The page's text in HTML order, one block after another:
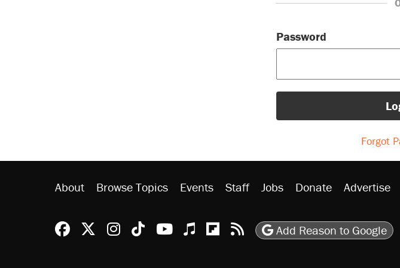
Password
Forgot
About Browse Topics Events Staff Jobs Donate Advertise
Reason Facebook
@reason on X
Reason Instagram
Reason TikTok
Reason Youtube
Apple Podcasts
Reason on Flipboard
Reason RSS
Add Reason to Google